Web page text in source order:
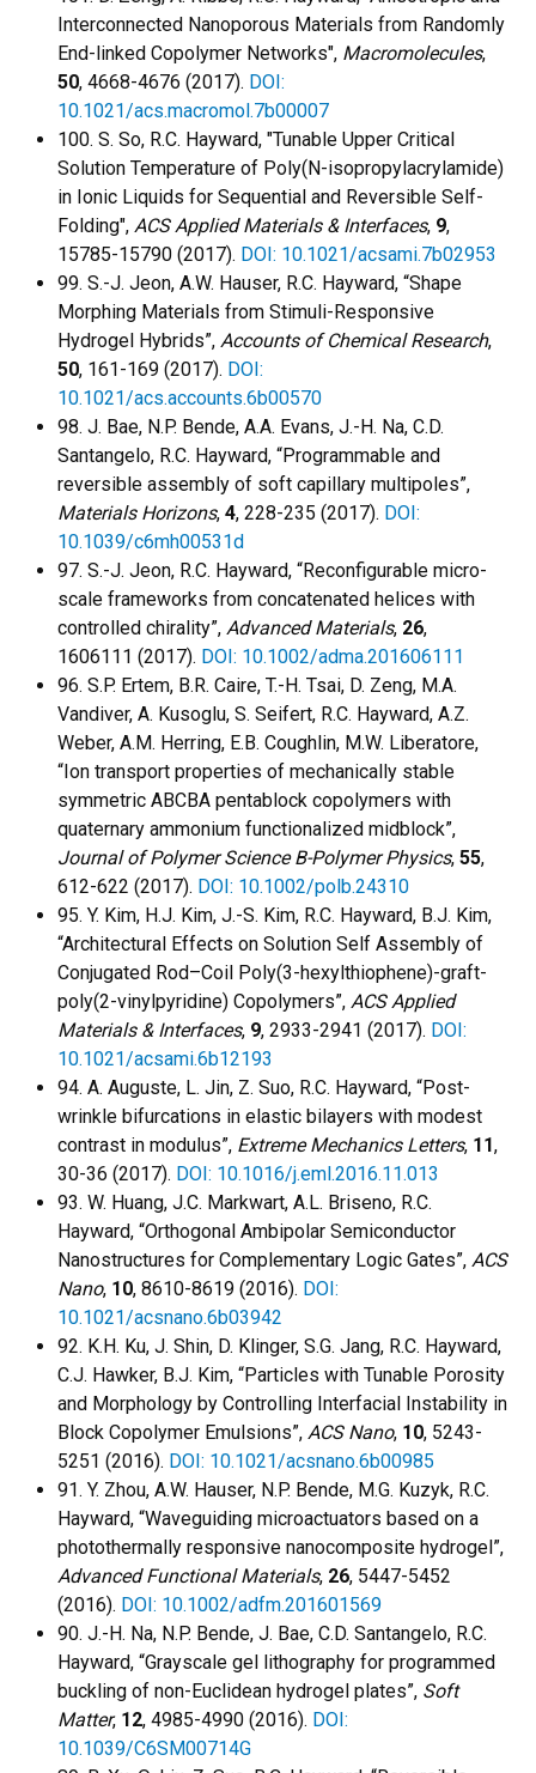
Interconnected Nanoporous Materials from Randomly
End-linked Copolymer Networks", Macromolecules,
50, 4668-4676 (2017). DOI:
10.1021/acs.macromol.7b00007
100. S. So, R.C. Hayward, "Tunable Upper Critical
Solution Temperature of Poly(N-isopropylacrylamide)
in Ionic Liquids for Sequential and Reversible Self-
Folding", ACS Applied Materials & Interfaces, 9,
15785-15790 (2017). DOI: 10.1021/acsami.7b02953
99. S.-J. Jeon, A.W. Hauser, R.C. Hayward, “Shape
Morphing Materials from Stimuli-Responsive
Hydrogel Hybrids”, Accounts of Chemical Research,
50, 161-169 (2017). DOI:
10.1021/acs.accounts.6b00570
98. J. Bae, N.P. Bende, A.A. Evans, J.-H. Na, C.D.
Santangelo, R.C. Hayward, “Programmable and
reversible assembly of soft capillary multipoles”,
Materials Horizons, 4, 228-235 (2017). DOI:
10.1039/c6mh00531d
97. S.-J. Jeon, R.C. Hayward, “Reconfigurable micro-
scale frameworks from concatenated helices with
controlled chirality”, Advanced Materials, 26,
1606111 (2017). DOI: 10.1002/adma.201606111
96. S.P. Ertem, B.R. Caire, T.-H. Tsai, D. Zeng, M.A.
Vandiver, A. Kusoglu, S. Seifert, R.C. Hayward, A.Z.
Weber, A.M. Herring, E.B. Coughlin, M.W. Liberatore,
“Ion transport properties of mechanically stable
symmetric ABCBA pentablock copolymers with
quaternary ammonium functionalized midblock”,
Journal of Polymer Science B-Polymer Physics, 55,
612-622 (2017). DOI: 10.1002/polb.24310
95. Y. Kim, H.J. Kim, J.-S. Kim, R.C. Hayward, B.J. Kim,
“Architectural Effects on Solution Self Assembly of
Conjugated Rod–Coil Poly(3-hexylthiophene)-graft-
poly(2-vinylpyridine) Copolymers”, ACS Applied
Materials & Interfaces, 9, 2933-2941 (2017). DOI:
10.1021/acsami.6b12193
94. A. Auguste, L. Jin, Z. Suo, R.C. Hayward, “Post-
wrinkle bifurcations in elastic bilayers with modest
contrast in modulus”, Extreme Mechanics Letters, 11,
30-36 (2017). DOI: 10.1016/j.eml.2016.11.013
93. W. Huang, J.C. Markwart, A.L. Briseno, R.C.
Hayward, “Orthogonal Ambipolar Semiconductor
Nanostructures for Complementary Logic Gates”, ACS
Nano, 10, 8610-8619 (2016). DOI:
10.1021/acsnano.6b03942
92. K.H. Ku, J. Shin, D. Klinger, S.G. Jang, R.C. Hayward,
C.J. Hawker, B.J. Kim, “Particles with Tunable Porosity
and Morphology by Controlling Interfacial Instability in
Block Copolymer Emulsions”, ACS Nano, 10, 5243-
5251 (2016). DOI: 10.1021/acsnano.6b00985
91. Y. Zhou, A.W. Hauser, N.P. Bende, M.G. Kuzyk, R.C.
Hayward, “Waveguiding microactuators based on a
photothermally responsive nanocomposite hydrogel”,
Advanced Functional Materials, 26, 5447-5452
(2016). DOI: 10.1002/adfm.201601569
90. J.-H. Na, N.P. Bende, J. Bae, C.D. Santangelo, R.C.
Hayward, “Grayscale gel lithography for programmed
buckling of non-Euclidean hydrogel plates”, Soft
Matter, 12, 4985-4990 (2016). DOI:
10.1039/C6SM00714G